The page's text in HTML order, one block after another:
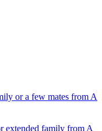
or a few mates from A
extended family from A